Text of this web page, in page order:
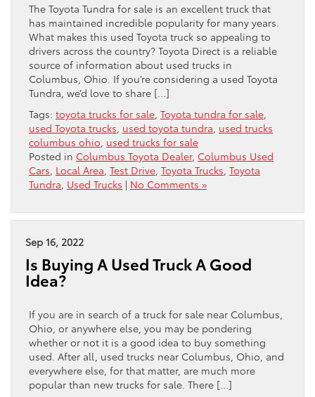
The Toyota Tundra for sale is an excellent truck that
has maintained incredible popularity for many years.
What makes this used Toyota truck so appealing to
drivers across the country? Toyota Direct is a reliable
source of information about used trucks in
Columbus, Ohio. If you’re considering a used Toyota
Tundra, we’d love to share […]
Tags: toyota trucks for sale Toyota tundra for sale
used Toyota trucks used toyota tundra used trucks
columbus ohio used trucks for sale
Posted in Columbus Toyota Dealer, Columbus Used
Cars Local Area Test Drive Toyota Trucks Toyota
Tundra Used Trucks | No Comments »
Sep 16, 2022
Is Buying A Used Truck A Good
Idea?
If you are in search of a truck for sale near Columbus,
Ohio, or anywhere else, you may be pondering
whether or not it is a good idea to buy something
used. After all, used trucks near Columbus, Ohio, and
everywhere else, for that matter, are much more
popular than new trucks for sale. There […]